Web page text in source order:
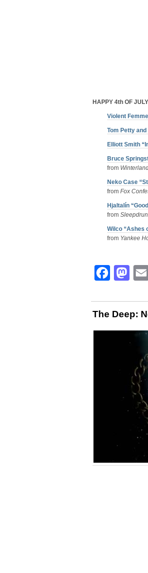
HAPPY 4th OF JULY
Violent
Tom Petty
Elliott Smith
Bruce
from
Neko Case
from Fox
Hjaltalín
from
Wilco “Ashes
from Yankee
The Deep: